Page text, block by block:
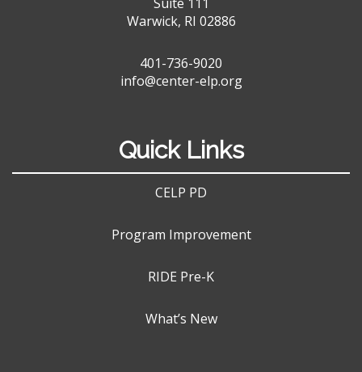
Warwick, RI 02886
401-736-9020
info@center-elp.org
Quick Links
CELP PD
Program Improvement
RIDE Pre-K
What’s New